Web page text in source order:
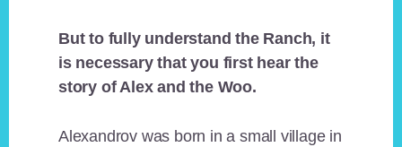
But to fully understand the Ranch, it
is necessary that you first hear the
story of Alex and the Woo.
Alexandrov was born in a small village in